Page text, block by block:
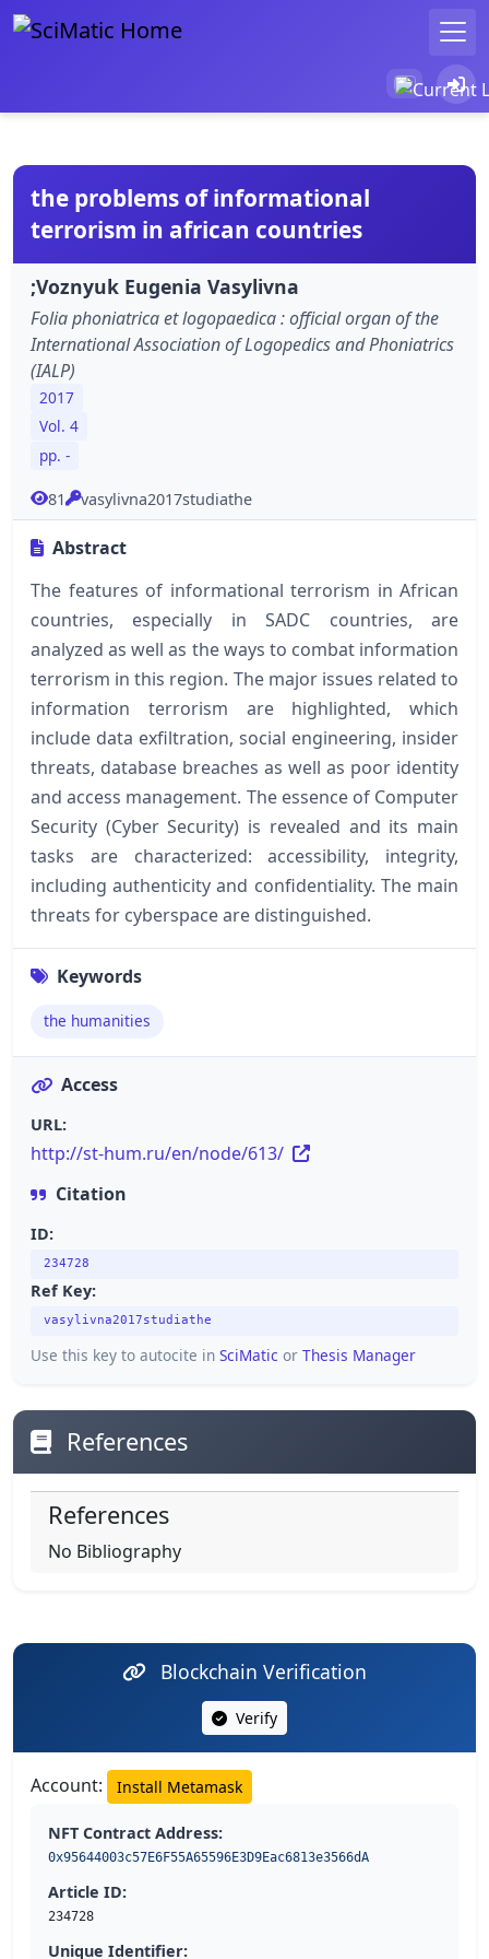
the problems of informational
terrorism in african countries
;Voznyuk Eugenia Vasylivna
Folia phoniatrica et logopaedica : official organ of the
International Association of Logopedics and Phoniatrics
(IALP)
2017
Vol. 4
pp. -
81 vasylivna2017studiathe
Abstract
The features of informational terrorism in African
countries, especially in SADC countries, are
analyzed as well as the ways to combat information
terrorism in this region. The major issues related to
information terrorism are highlighted, which
include data exfiltration, social engineering, insider
threats, database breaches as well as poor identity
and access management. The essence of Computer
Security (Cyber Security) is revealed and its main
tasks are characterized: accessibility, integrity,
including authenticity and confidentiality. The main
threats for cyberspace are distinguished.
Keywords
the humanities
Access
URL:
http://st-hum.ru/en/node/613/
Citation
ID:
234728
Ref Key:
vasylivna2017studiathe
Use this key to autocite in SciMatic or Thesis Manager
References
References
No Bibliography
Blockchain Verification
Verify
Account: Install Metamask
NFT Contract Address:
0x95644003c57E6F55A65596E3D9Eac6813e3566dA
Article ID:
234728
Unique Identifier: